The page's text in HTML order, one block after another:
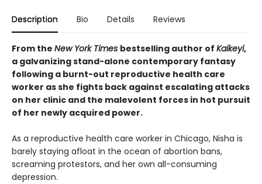
Description Bio Details Reviews
From the New York Times bestselling author of Kaikeyi,
a galvanizing stand-alone contemporary fantasy
following a burnt-out reproductive health care
worker as she fights back against escalating attacks
on her clinic and the malevolent forces in hot pursuit
of her newly acquired power.
As a reproductive health care worker in Chicago, Nisha is
barely staying afloat in the ocean of abortion bans,
screaming protestors, and her own all-consuming
depression.